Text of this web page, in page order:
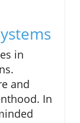
in
and
In